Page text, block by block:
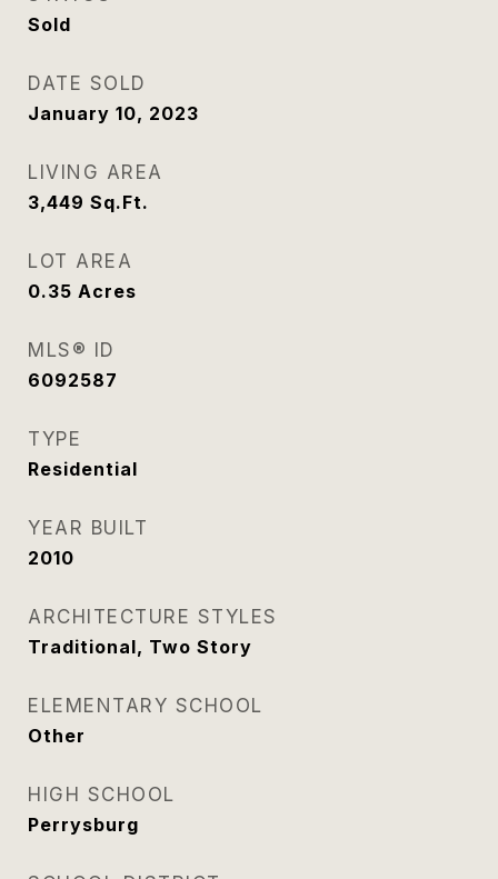
Sold
DATE SOLD
January 10, 2023
LIVING AREA
3,449 Sq.Ft.
LOT AREA
0.35 Acres
MLS® ID
6092587
TYPE
Residential
YEAR BUILT
2010
ARCHITECTURE STYLES
Traditional, Two Story
ELEMENTARY SCHOOL
Other
HIGH SCHOOL
Perrysburg